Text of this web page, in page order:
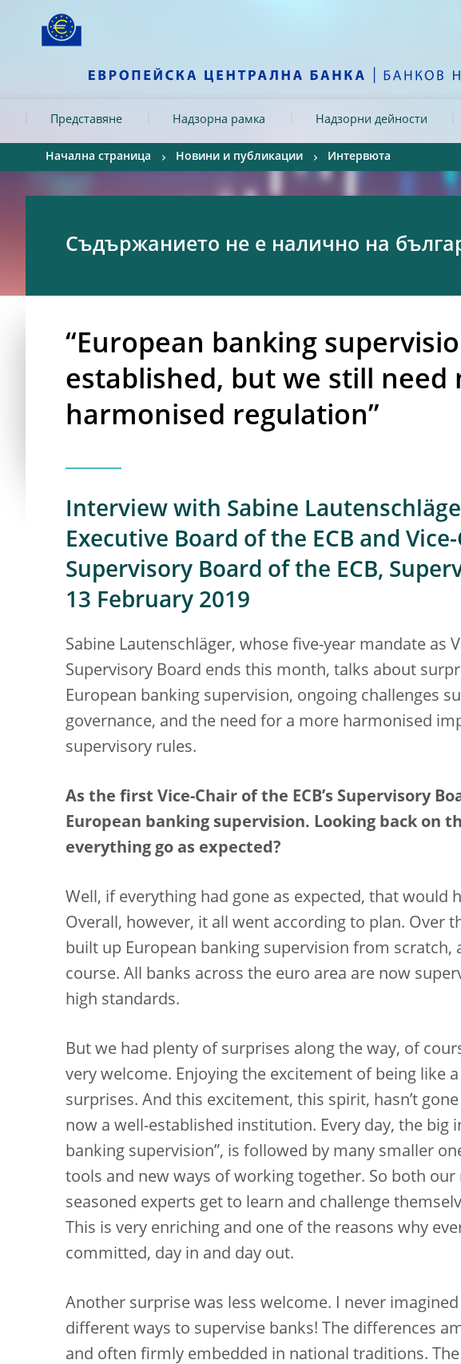
Skip to:
Представяне Надзорна рамка Надзорни дейности
Начална страница Новини и публикации Интервюта
Съдържанието не е налично на
“European banking
established, but we still need
harmonised regulation”
Interview with Sabine
Executive Board of the ECB and
Supervisory Board of the ECB,
13 February 2019
Sabine Lautenschläger, whose five-year mandate as
Supervisory Board ends this month, talks about
European banking supervision, ongoing challenges
governance, and the need for a more harmonised
supervisory rules.
As the first Vice-Chair of the ECB’s Supervisory
European banking supervision. Looking back on
everything go as expected?
Well, if everything had gone as expected, that would
Overall, however, it all went according to plan. Over
built up European banking supervision from scratch,
course. All banks across the euro area are now
high standards.
But we had plenty of surprises along the way, of
very welcome. Enjoying the excitement of being like
surprises. And this excitement, this spirit, hasn’t
now a well-established institution. Every day, the big
banking supervision”, is followed by many smaller
tools and new ways of working together. So both
seasoned experts get to learn and challenge
This is very enriching and one of the reasons why
committed, day in and day out.
Another surprise was less welcome. I never
different ways to supervise banks! The differences
and often firmly embedded in national traditions.